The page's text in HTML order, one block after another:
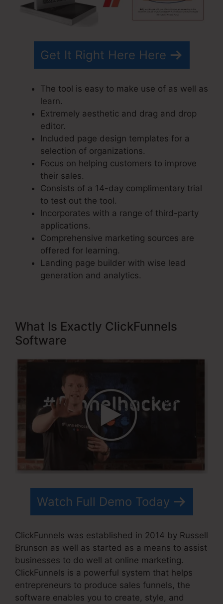
Get It Right Here Here
The tool is easy to make use of as well as
learn.
Extremely aesthetic and drag and drop
editor.
Included page design templates for a
selection of organizations.
Focus on helping customers to improve
their sales.
Consists of a 14-day complimentary trial
to test out the tool.
Incorporates with a range of third-party
applications.
Comprehensive marketing sources are
offered for learning.
Landing page builder with wise lead
generation and analytics.
What Is Exactly ClickFunnels
Software
Watch Full Demo Today
ClickFunnels was established in 2014 by Russell
Brunson as well as started as a means to assist
businesses to do well at online marketing.
ClickFunnels is a powerful system that helps
entrepreneurs to produce sales funnels, the
software enables you to create, style, and